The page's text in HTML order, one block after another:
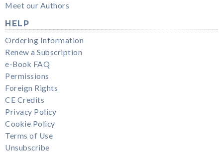
Meet our Authors
HELP
Ordering Information
Renew a Subscription
e-Book FAQ
Permissions
Foreign Rights
CE Credits
Privacy Policy
Cookie Policy
Terms of Use
Unsubscribe